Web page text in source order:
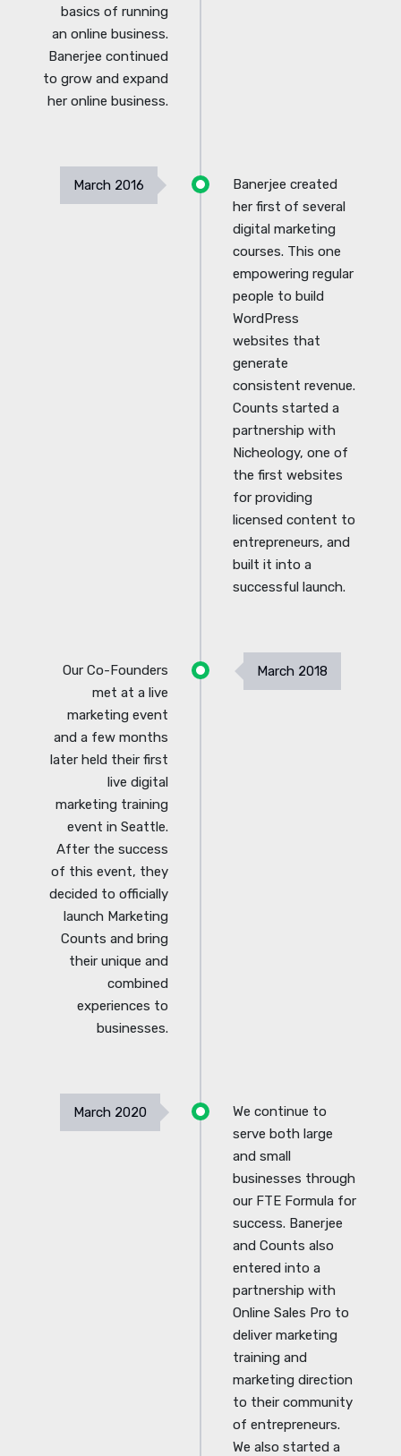
basics of running
an online business.
Banerjee continued
to grow and expand
her online business.
March 2016
Banerjee created
her first of several
digital marketing
courses. This one
empowering regular
people to build
WordPress
websites that
generate
consistent revenue.
Counts started a
partnership with
Nicheology, one of
the first websites
for providing
licensed content to
entrepreneurs, and
built it into a
successful launch.
March 2018
Our Co-Founders
met at a live
marketing event
and a few months
later held their first
live digital
marketing training
event in Seattle.
After the success
of this event, they
decided to officially
launch Marketing
Counts and bring
their unique and
combined
experiences to
businesses.
March 2020
We continue to
serve both large
and small
businesses through
our FTE Formula for
success. Banerjee
and Counts also
entered into a
partnership with
Online Sales Pro to
deliver marketing
training and
marketing direction
to their community
of entrepreneurs.
We also started a